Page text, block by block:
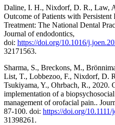
Daline, I. H., Nixdorf, D. R., Law,
Outcome of Patients with Persistent
Treatment: The National Dental
Journal of endodontics,
doi: https://doi.org/10.1016/
32171563.
Sharma, S., Breckons, M.,
List, T., Lobbezoo, F., Nixdorf, D.
Tsukiyama, Y., Ohrbach, R., 2020.
implementation of a
management of orofacial pain..
87-100. doi: https://doi.org/10.1111/
31398261.